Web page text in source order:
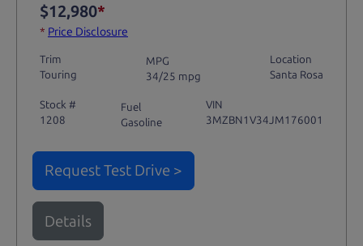
$12,980*
* Price Disclosure
Trim
Touring
MPG
34/25 mpg
Location
Santa Rosa
Stock #
1208
Fuel
Gasoline
VIN
3MZBN1V34JM176001
Request Test Drive >
Details